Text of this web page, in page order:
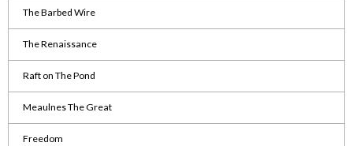
The Barbed Wire
The Renaissance
Raft on The Pond
Meaulnes The Great
Freedom